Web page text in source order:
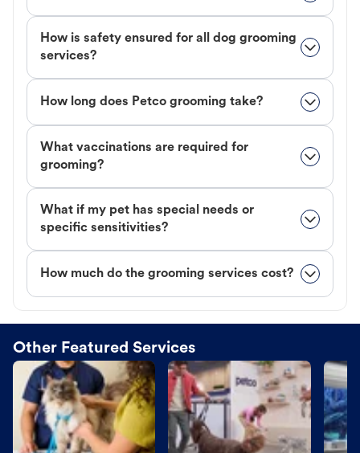
How is safety ensured for all dog grooming
services?
How long does Petco grooming take?
What vaccinations are required for
grooming?
What if my pet has special needs or
specific sensitivities?
How much do the grooming services cost?
Other Featured Services